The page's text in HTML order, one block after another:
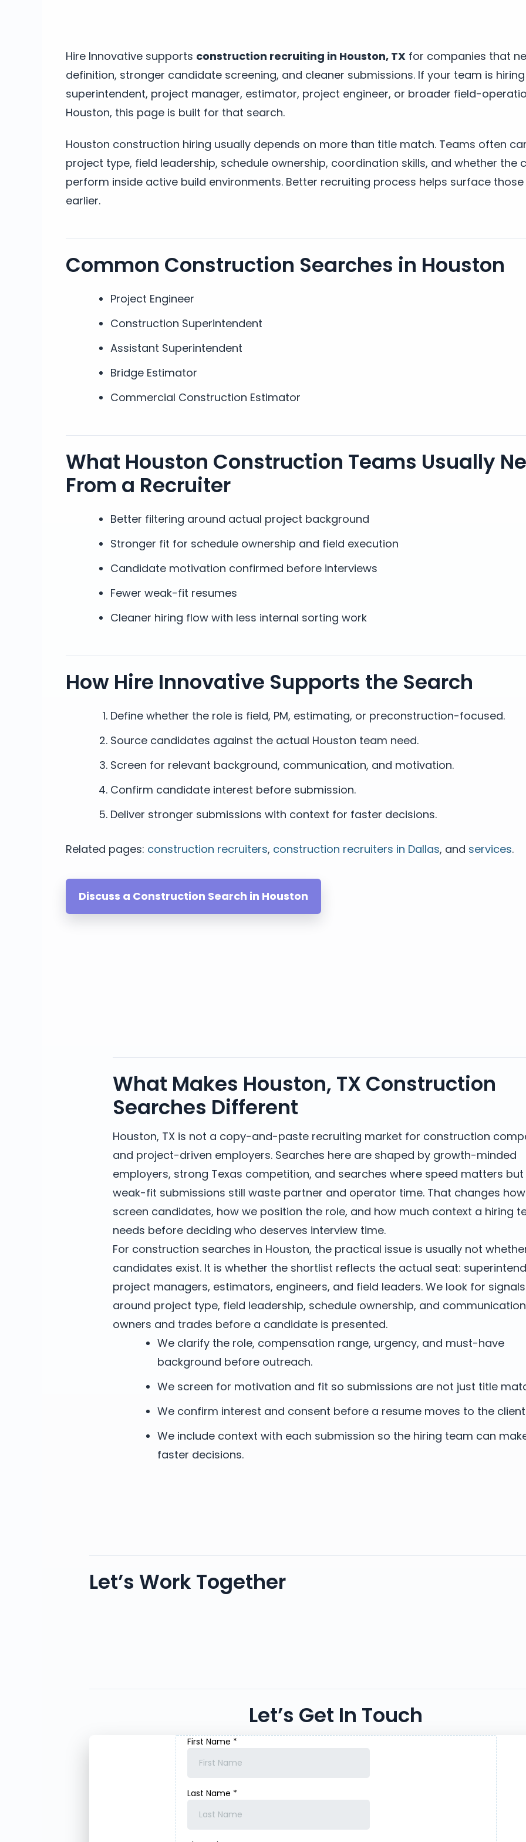
Hire Innovative supports construction recruiting in Houston, TX for companies that
definition, stronger candidate screening, and cleaner submissions. If your team is
superintendent, project manager, estimator, project engineer, or broader field-
Houston, this page is built for that search.
Houston construction hiring usually depends on more than title match. Teams often
project type, field leadership, schedule ownership, coordination skills, and whether the
perform inside active build environments. Better recruiting process helps surface
earlier.
Common Construction Searches in Houston
Project Engineer
Construction Superintendent
Assistant Superintendent
Bridge Estimator
Commercial Construction Estimator
What Houston Construction Teams Usually
From a Recruiter
Better filtering around actual project background
Stronger fit for schedule ownership and field execution
Candidate motivation confirmed before interviews
Fewer weak-fit resumes
Cleaner hiring flow with less internal sorting work
How Hire Innovative Supports the Search
Define whether the role is field, PM, estimating, or preconstruction-focused.
Source candidates against the actual Houston team need.
Screen for relevant background, communication, and motivation.
Confirm candidate interest before submission.
Deliver stronger submissions with context for faster decisions.
Related pages: construction recruiters, construction recruiters in Dallas, and services.
Discuss a Construction Search in Houston
What Makes Houston, TX Construction
Searches Different
Houston, TX is not a copy-and-paste recruiting market for construction
and project-driven employers. Searches here are shaped by growth-minded
employers, strong Texas competition, and searches where speed matters but
weak-fit submissions still waste partner and operator time. That changes
screen candidates, how we position the role, and how much context a hiring
needs before deciding who deserves interview time.
For construction searches in Houston, the practical issue is usually not
candidates exist. It is whether the shortlist reflects the actual seat:
project managers, estimators, engineers, and field leaders. We look for signals
around project type, field leadership, schedule ownership, and
owners and trades before a candidate is presented.
We clarify the role, compensation range, urgency, and must-have
background before outreach.
We screen for motivation and fit so submissions are not just title
We confirm interest and consent before a resume moves to the
We include context with each submission so the hiring team can
faster decisions.
Let’s Work Together
Let’s Get In Touch